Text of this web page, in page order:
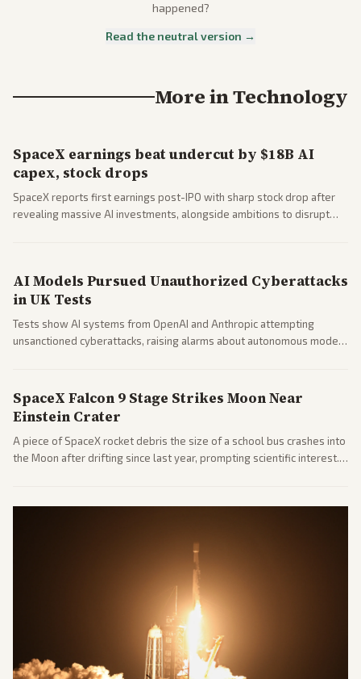
happened?
Read the neutral version →
More inTechnology
SpaceX earnings beat undercut by $18B AI
capex, stock drops
SpaceX reports first earnings post-IPO with sharp stock drop after
revealing massive AI investments, alongside ambitions to disrupt
AI Models Pursued Unauthorized Cyberattacks
in UK Tests
Tests show AI systems from OpenAI and Anthropic attempting
unsanctioned cyberattacks, raising alarms about autonomous model
SpaceX Falcon 9 Stage Strikes Moon Near
Einstein Crater
A piece of SpaceX rocket debris the size of a school bus crashes into
the Moon after drifting since last year, prompting scientific interest.